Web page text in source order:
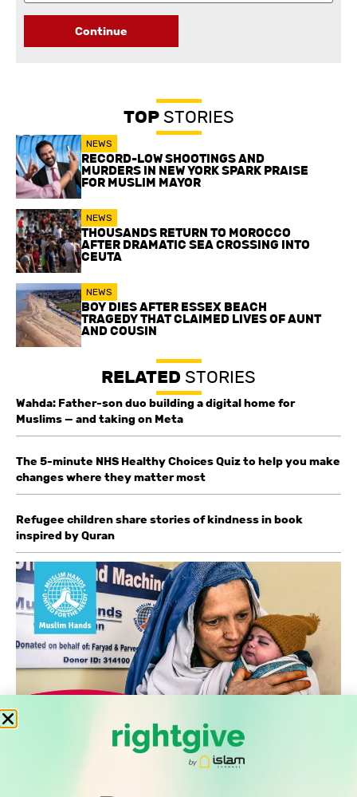
Continue
TOPSTORIES
NEWS
RECORD-LOW SHOOTINGS AND
MURDERS IN NEW YORK SPARK PRAISE
FOR MUSLIM MAYOR
NEWS
THOUSANDS RETURN TO MOROCCO
AFTER DRAMATIC SEA CROSSING INTO
CEUTA
NEWS
BOY DIES AFTER ESSEX BEACH
TRAGEDY THAT CLAIMED LIVES OF AUNT
AND COUSIN
RELATED STORIES
Wahda: Father-son duo building a digital home for
Muslims — and taking on Meta
The 5-minute NHS Healthy Choices Quiz to help you make
changes where they matter most
Refugee children share stories of kindness in book
inspired by Quran